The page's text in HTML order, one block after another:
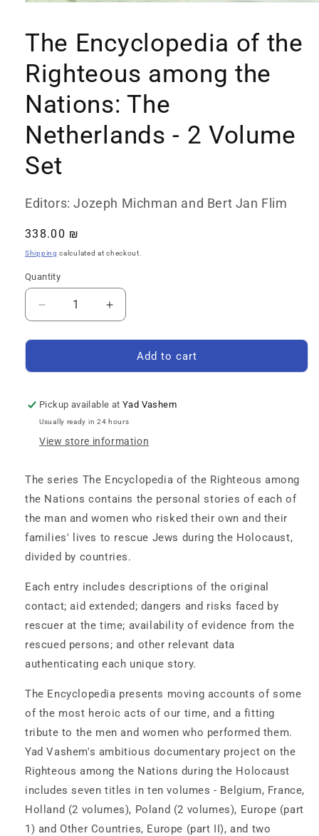
in
modal
The Encyclopedia of the
Righteous among the
Nations: The
Netherlands - 2 Volume
Set
Editors: Jozeph Michman and Bert Jan Flim
Regular
price
338.00 ₪
Shipping calculated at checkout.
Quantity
Quantity
Decrease
quantity
for
Encyclopedia
the
Righteous
the
The
2
Volume
Set
Increase
quantity
for
Encyclopedia
the
Righteous
the
The
Netherlands
-
2
Volume
Set
Add to cart
Pickup available atYad Vashem
Usually ready in 24 hours
View store information
The series The Encyclopedia of the Righteous among
the Nations contains the personal stories of each of
the man and women who risked their own and their
families' lives to rescue Jews during the Holocaust,
divided by countries.
Each entry includes descriptions of the original
contact; aid extended; dangers and risks faced by
rescuer at the time; availability of evidence from the
rescued persons; and other relevant data
authenticating each unique story.
The Encyclopedia presents moving accounts of some
of the most heroic acts of our time, and a fitting
tribute to the men and women who performed them.
Yad Vashem's ambitious documentary project on the
Righteous among the Nations during the Holocaust
includes seven titles in ten volumes - Belgium, France,
Holland (2 volumes), Poland (2 volumes), Europe (part
1) and Other Countries, Europe (part II), and two